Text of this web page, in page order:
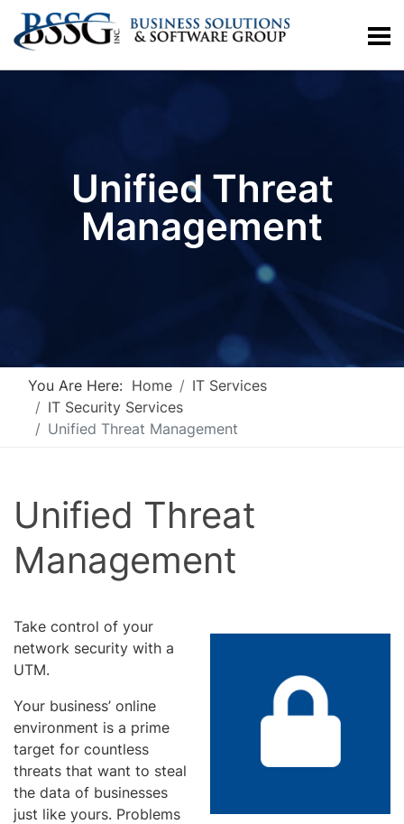
Unified Threat
Management
You Are Here: Home
IT Services
IT Security Services
Unified Threat Management
Unified Threat
Management
Take control of your
network security with a
UTM.
Your business’ online
environment is a prime
target for countless
threats that want to steal
the data of businesses
just like yours. Problems